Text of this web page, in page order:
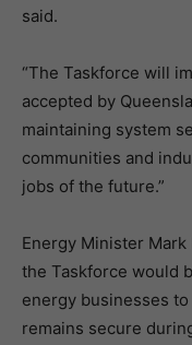
said.
“The Taskforce will
accepted by
maintaining system
communities and
jobs of the future.”
Energy Minister
the Taskforce would
energy businesses to
remains secure